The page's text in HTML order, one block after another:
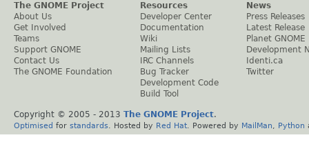
The GNOME Project
About Us
Get Involved
Teams
Support GNOME
Contact Us
The GNOME Foundation
Resources
Developer Center
Documentation
Wiki
Mailing Lists
IRC Channels
Bug Tracker
Development Code
Build Tool
News
Press Releases
Latest Release
Planet GNOME
Development
Identi.ca
Twitter
Copyright © 2005 - 2013 The GNOME Project.
Optimised for standards . Hosted by Red Hat . Powered by MailMan Python